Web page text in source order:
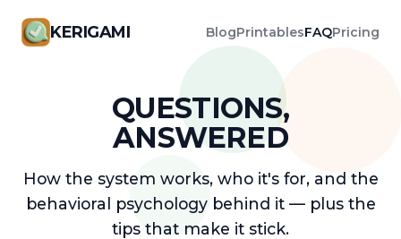
KERIGAMI BlogPrintablesFAQPricing
QUESTIONS,
ANSWERED
How the system works, who it's for, and the
behavioral psychology behind it — plus the
tips that make it stick.